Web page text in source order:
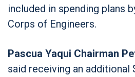
included in spending plans
Corps of Engineers.
Pascua Yaqui Chairman
said receiving an additional